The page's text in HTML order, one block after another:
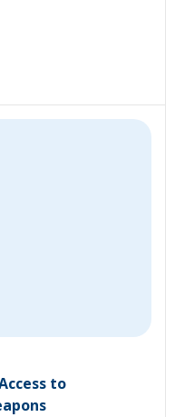
to